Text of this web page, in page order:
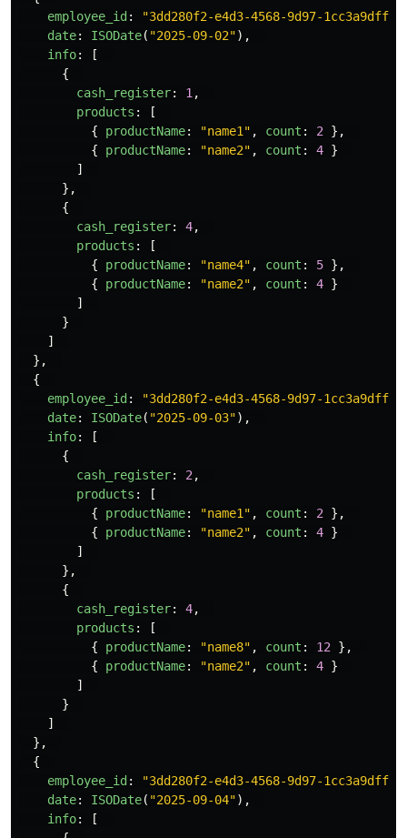
employee_id : "3dd280f2-e4d3-4568-9d97-
date: ISODate( "2025-09-02"),
info:
[
{
cash_register: 1 ,
products :
[
{
productName: "name1 " , count : 2
},
{
productName: "name2" , count : 4 }
]
},
{
cash_register: 4,
products :
[
{
productName: "name4" , count : 5 },
{
productName: "name2" , count : 4 }
]
}
]
},
{
employee_id : "3dd280f2-e4d3-4568-9d97-
date: ISODate( "2025-09-03"),
info:
[
{
cash_register: 2 ,
products :
[
{
productName: "name1 " , count : 2
},
{
productName: "name2" , count : 4 }
]
},
{
cash_register: 4,
products :
[
{
productName: "name8" , count : 12
},
{
productName: "name2" , count : 4 }
]
}
]
},
{
employee_id : "3dd280f2-e4d3-4568-9d97-
date: ISODate( "2025-09-04"),
info:
[